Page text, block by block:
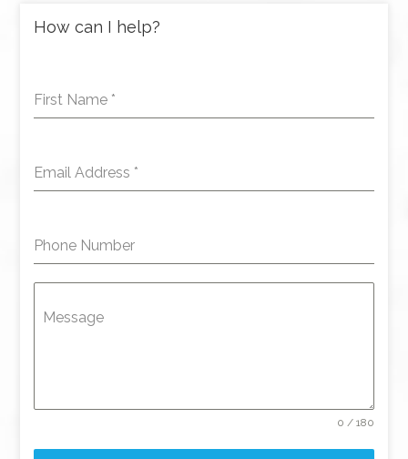
How can I help?
First Name *
Email Address *
Phone Number
Message
0 / 180